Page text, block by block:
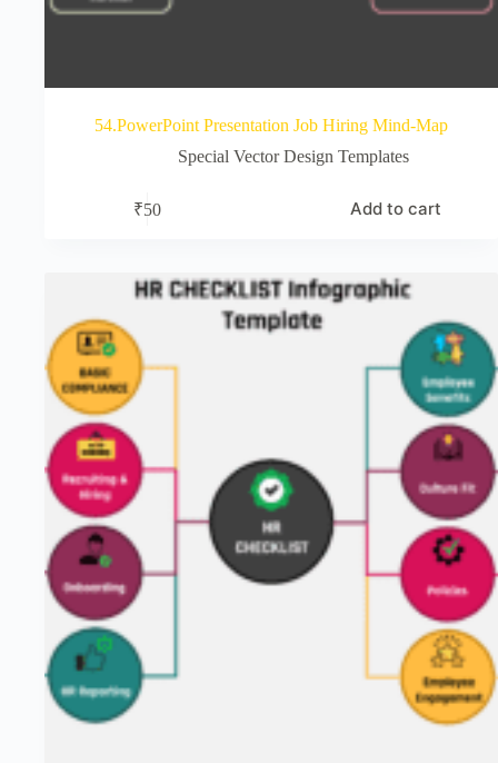
54.PowerPoint Presentation Job Hiring Mind-Map
Special Vector Design Templates
₹50 Add to cart